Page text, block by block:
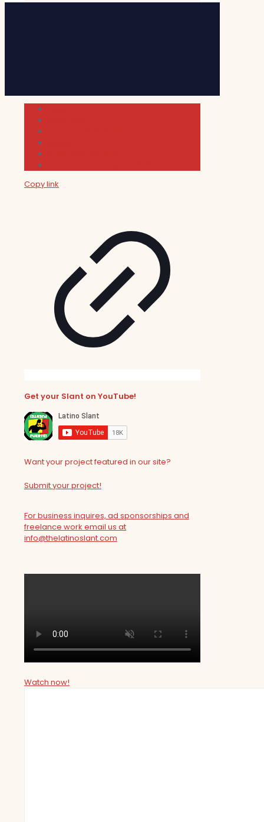
Copy link
Get your Slant on YouTube!
Want your project featured in our site?
Submit your project!
For business inquires, ad sponsorships and
freelance work email us at
info@thelatinoslant.com
Watch now!